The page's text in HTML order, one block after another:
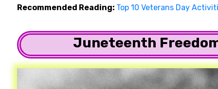
Recommended Reading: Top 10 Veterans Day
Juneteenth